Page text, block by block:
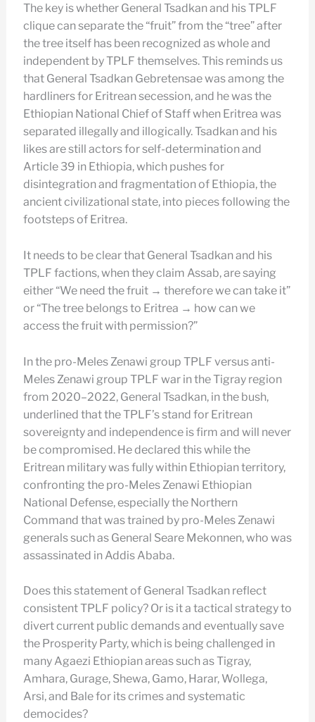
The key is whether General Tsadkan and his TPLF
clique can separate the “fruit” from the “tree” after
the tree itself has been recognized as whole and
independent by TPLF themselves. This reminds us
that General Tsadkan Gebretensae was among the
hardliners for Eritrean secession, and he was the
Ethiopian National Chief of Staff when Eritrea was
separated illegally and illogically. Tsadkan and his
likes are still actors for self-determination and
Article 39 in Ethiopia, which pushes for
disintegration and fragmentation of Ethiopia, the
ancient civilizational state, into pieces following the
footsteps of Eritrea.
It needs to be clear that General Tsadkan and his
TPLF factions, when they claim Assab, are saying
either “We need the fruit → therefore we can take it”
or “The tree belongs to Eritrea → how can we
access the fruit with permission?”
In the pro-Meles Zenawi group TPLF versus anti-
Meles Zenawi group TPLF war in the Tigray region
from 2020–2022, General Tsadkan, in the bush,
underlined that the TPLF’s stand for Eritrean
sovereignty and independence is firm and will never
be compromised. He declared this while the
Eritrean military was fully within Ethiopian territory,
confronting the pro-Meles Zenawi Ethiopian
National Defense, especially the Northern
Command that was trained by pro-Meles Zenawi
generals such as General Seare Mekonnen, who was
assassinated in Addis Ababa.
Does this statement of General Tsadkan reflect
consistent TPLF policy? Or is it a tactical strategy to
divert current public demands and eventually save
the Prosperity Party, which is being challenged in
many Agaezi Ethiopian areas such as Tigray,
Amhara, Gurage, Shewa, Gamo, Harar, Wollega,
Arsi, and Bale for its crimes and systematic
democides?